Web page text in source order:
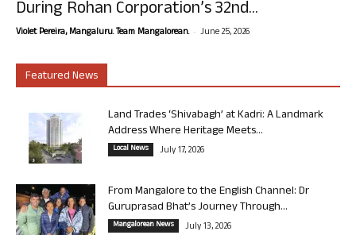
During Rohan Corporation’s 32nd...
Violet Pereira, Mangaluru. Team Mangalorean. - June 25, 2026
Featured News
Land Trades ‘Shivabagh’ at Kadri: A Landmark
Address Where Heritage Meets...
Local News July 17, 2026
From Mangalore to the English Channel: Dr
Guruprasad Bhat’s Journey Through...
Mangalorean News July 13, 2026